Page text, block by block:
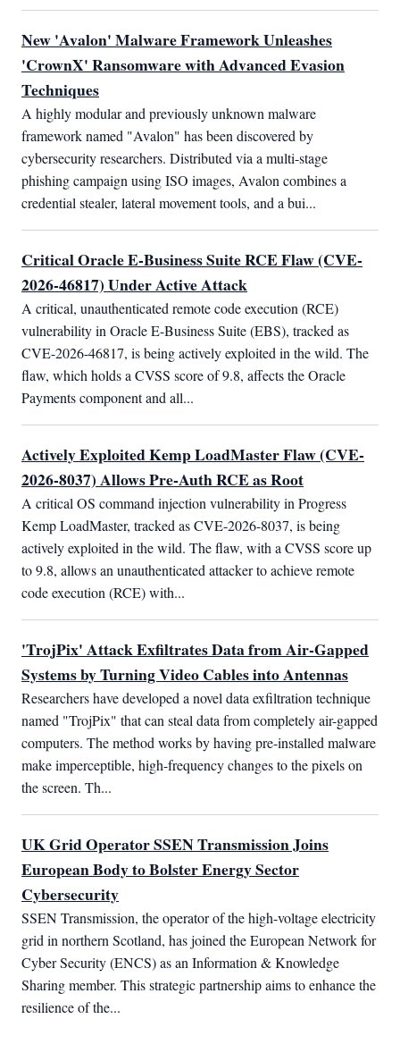
New 'Avalon' Malware Framework Unleashes
'CrownX' Ransomware with Advanced Evasion
Techniques
A highly modular and previously unknown malware
framework named "Avalon" has been discovered by
cybersecurity researchers. Distributed via a multi-stage
phishing campaign using ISO images, Avalon combines a
credential stealer, lateral movement tools, and a bui...
Critical Oracle E-Business Suite RCE Flaw (CVE-
2026-46817) Under Active Attack
A critical, unauthenticated remote code execution (RCE)
vulnerability in Oracle E-Business Suite (EBS), tracked as
CVE-2026-46817, is being actively exploited in the wild. The
flaw, which holds a CVSS score of 9.8, affects the Oracle
Payments component and all...
Actively Exploited Kemp LoadMaster Flaw (CVE-
2026-8037) Allows Pre-Auth RCE as Root
A critical OS command injection vulnerability in Progress
Kemp LoadMaster, tracked as CVE-2026-8037, is being
actively exploited in the wild. The flaw, with a CVSS score up
to 9.8, allows an unauthenticated attacker to achieve remote
code execution (RCE) with...
'TrojPix' Attack Exfiltrates Data from Air-Gapped
Systems by Turning Video Cables into Antennas
Researchers have developed a novel data exfiltration technique
named "TrojPix" that can steal data from completely air-gapped
computers. The method works by having pre-installed malware
make imperceptible, high-frequency changes to the pixels on
the screen. Th...
UK Grid Operator SSEN Transmission Joins
European Body to Bolster Energy Sector
Cybersecurity
SSEN Transmission, the operator of the high-voltage electricity
grid in northern Scotland, has joined the European Network for
Cyber Security (ENCS) as an Information & Knowledge
Sharing member. This strategic partnership aims to enhance the
resilience of the...